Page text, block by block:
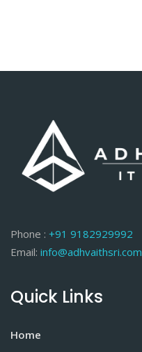
Phone : +91 9182929992
Email: info@adhvaithsri.com
Quick Links
Home